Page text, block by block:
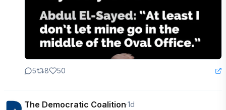
5 8 50
The Democratic Coalition·1d